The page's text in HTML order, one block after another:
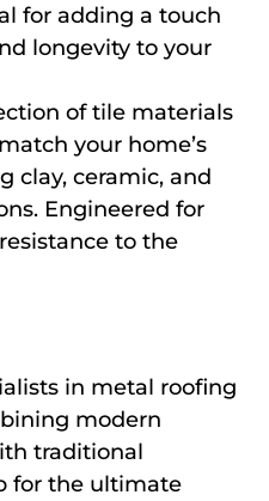
for adding a touch
longevity to your
of tile materials
your home’s
clay, ceramic, and
Engineered for
to the
in metal roofing
modern
traditional
for the ultimate